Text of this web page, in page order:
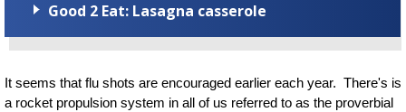
Good 2 Eat: Lasagna casserole
It seems that flu shots are encouraged earlier each year. There's is
a rocket propulsion system in all of us referred to as the proverbial